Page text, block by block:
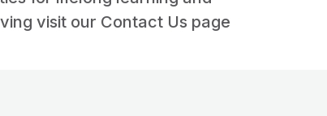
visit our Contact Us page